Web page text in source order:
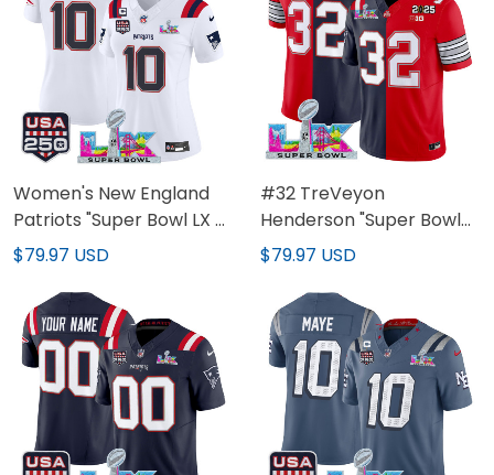
Women's New England
Patriots "Super Bowl LX &
United States 250th
Vapor Limited Jersey -
All Stitched
$79.97 USD
#32 TreVeyon
Henderson "Super Bowl
LX & 2025 CFP Final
Limited Jersey - All
Stitched
$79.97 USD